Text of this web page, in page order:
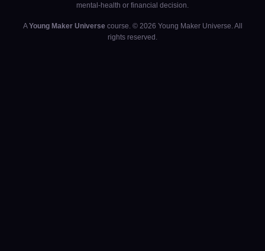
mental-health or financial decision.
AYoung Maker Universecourse. © 2026 Young Maker Universe. All
rights reserved.